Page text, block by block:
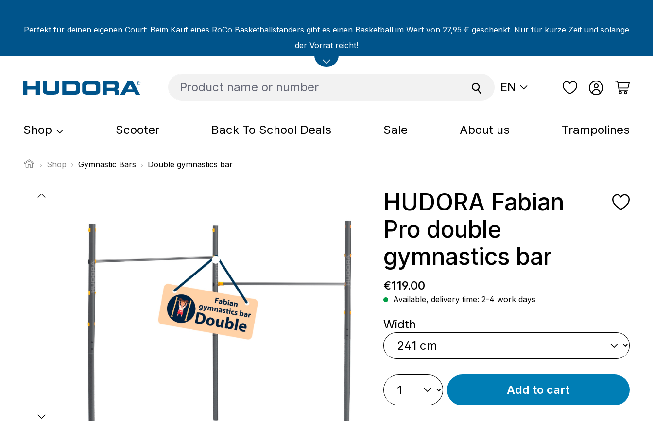
Perfekt für deinen eigenen Court: Beim Kauf eines RoCo Basketballständers gibt es einen Basketball im Wert von 27,95 € geschenkt. Nur für kurze Zeit und solange
der Vorrat reicht!
EN
Shop Scooter Back To School Deals Sale About us Trampolines
Shop Gymnastic Bars Double gymnastics bar
Skip image gallery
HUDORA Fabian
Pro double
gymnastics bar
Regular price:
€119.00
Available, delivery time: 2-4 work days
Select
Width
Add to cart